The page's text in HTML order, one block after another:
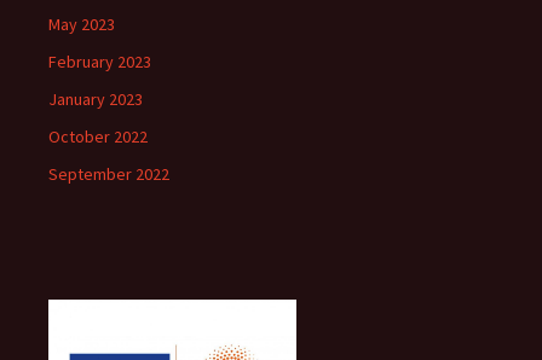
May 2023
February 2023
January 2023
October 2022
September 2022